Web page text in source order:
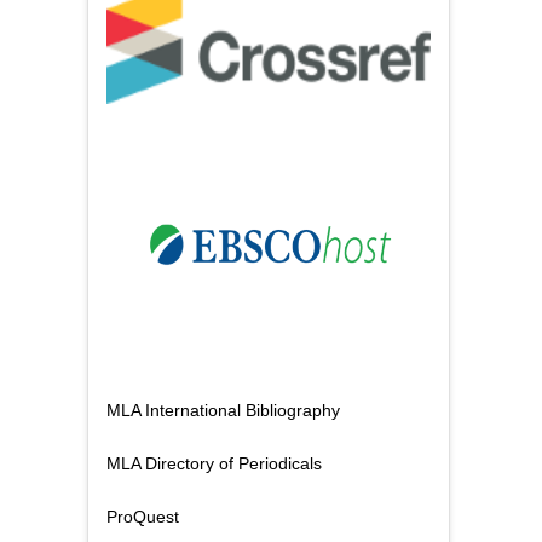
MLA International Bibliography
MLA Directory of Periodicals
ProQuest